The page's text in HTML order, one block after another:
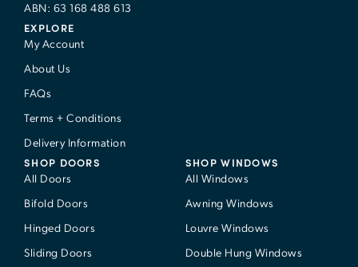
ABN: 63 168 488 613
SHOP DOORS
All Doors
Bifold Doors
Hinged Doors
Sliding Doors
SHOP WINDOWS
All Windows
Awning Windows
Louvre Windows
Double Hung Windows
EXPLORE
My Account
About Us
FAQs
Terms + Conditions
Delivery Information